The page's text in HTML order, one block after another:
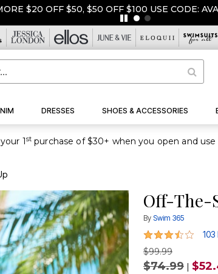
$20 OFF $50, $50 OFF $100 USE CODE:
DRESSES SHOES & ACCESSORIES
1st
Off-The-
By Swim 365
3.6 out of 5 103
$99.99
$74.99 |